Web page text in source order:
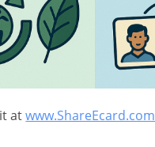
it atwww.ShareEcard.com